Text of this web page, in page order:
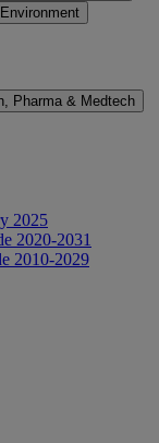
Pharma & Medtech
2025
2020-2031
2010-2029